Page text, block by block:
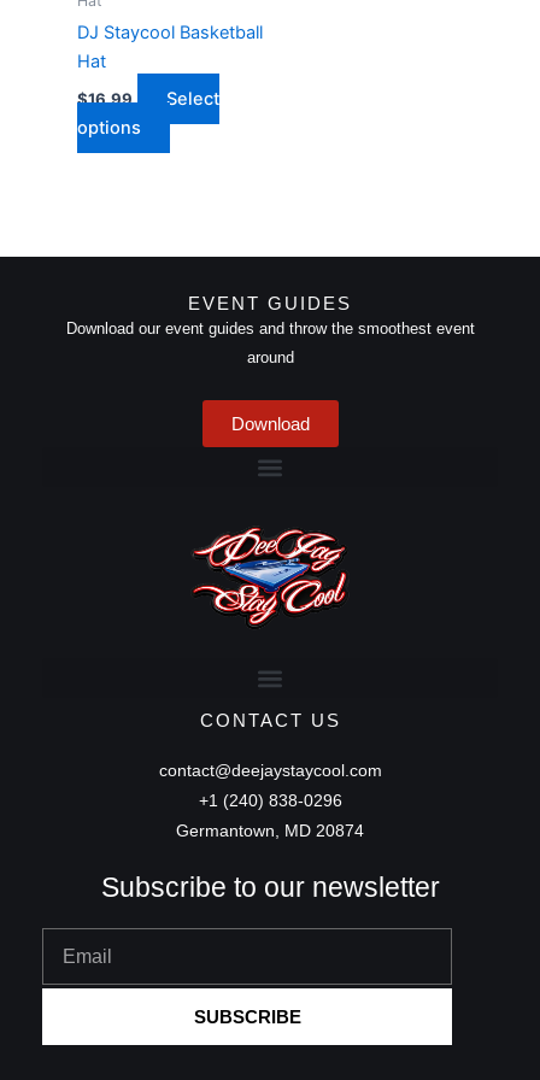
DJ Staycool Basketball
Hat
$16.99
Select
options
chosen
on
the
product
page
EVENT GUIDES
Download our event guides and throw the smoothest event
around
Download
CONTACT US
contact@deejaystaycool.com
+1 (240) 838-0296
Germantown, MD 20874
Subscribe to our newsletter
SUBSCRIBE